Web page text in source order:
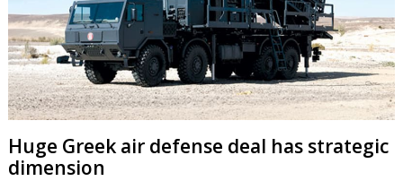
Huge Greek air defense deal has strategic
dimension